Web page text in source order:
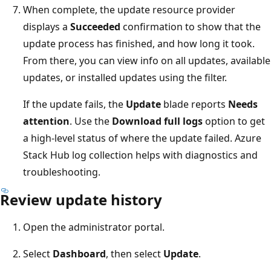
When complete, the update resource provider
displays a Succeeded confirmation to show that the
update process has finished, and how long it took.
From there, you can view info on all updates, available
updates, or installed updates using the filter.
If the update fails, the Update blade reports Needs
attention. Use the Download full logsoption to get
a high-level status of where the update failed. Azure
Stack Hub log collection helps with diagnostics and
troubleshooting.
Review update history
Open the administrator portal.
Select Dashboard, then select Update.